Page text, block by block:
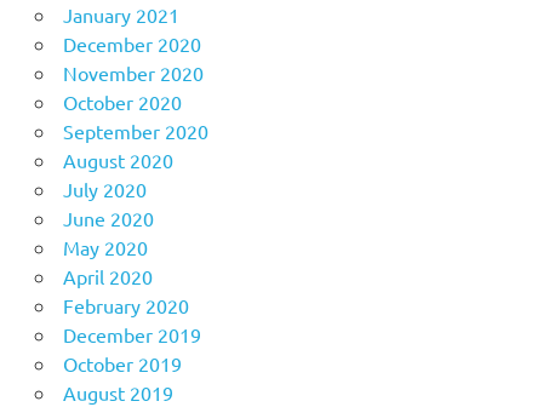
January 2021
December 2020
November 2020
October 2020
September 2020
August 2020
July 2020
June 2020
May 2020
April 2020
February 2020
December 2019
October 2019
August 2019